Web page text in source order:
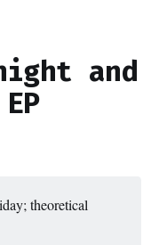
and
theoretical